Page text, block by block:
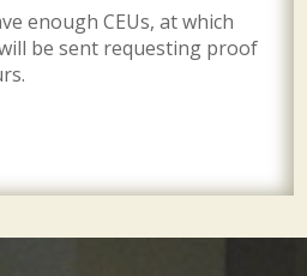
enough CEUs, at which
be sent requesting proof